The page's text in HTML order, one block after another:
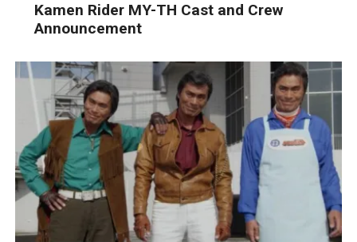
Kamen Rider MY-TH Cast and Crew
Announcement